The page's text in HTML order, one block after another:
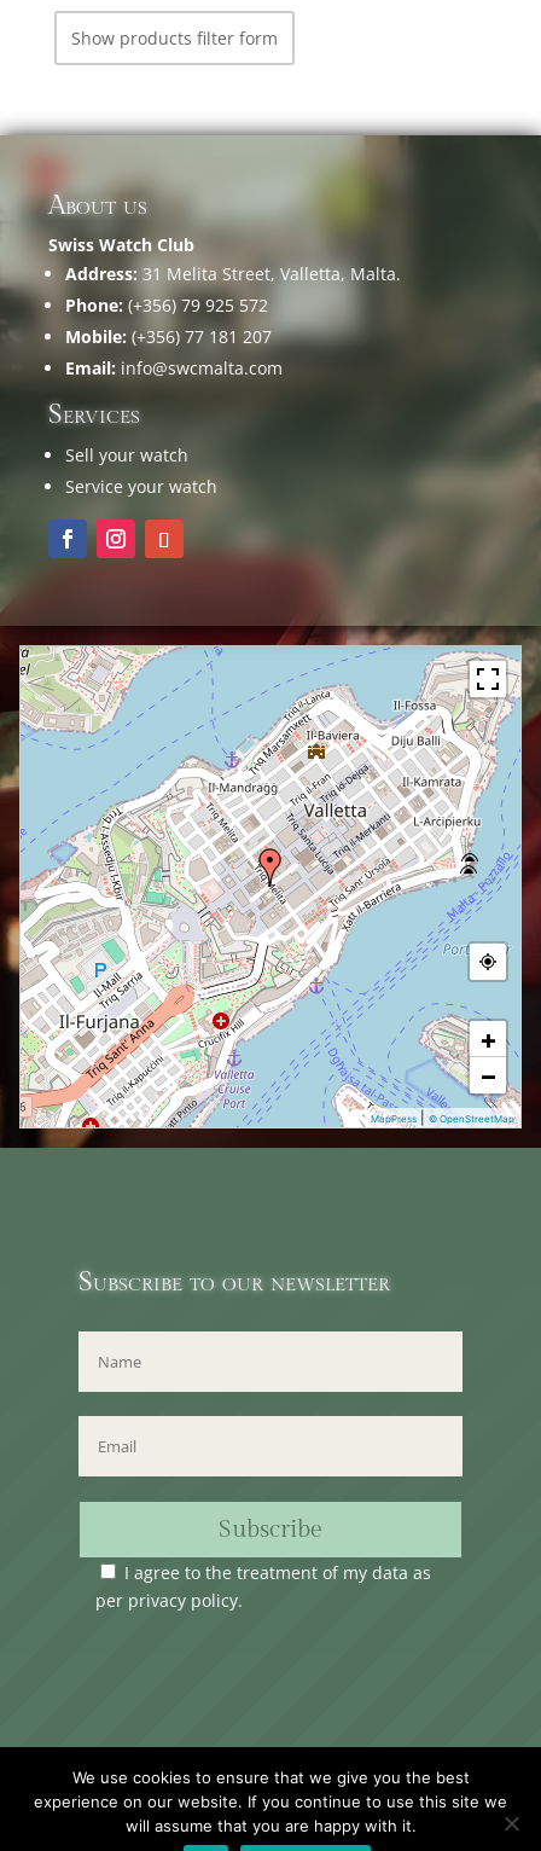
Show products filter form
+
−
MapPress |© OpenStreetMap
About us
Swiss Watch Club
Address: 31 Melita Street, Valletta, Malta.
Phone: (+356) 79 925 572
Mobile: (+356) 77 181 207
Email: info@swcmalta.com
Services
Sell your watch
Service your watch
Subscribe to our newsletter
Subscribe
I agree to the treatment of my data as
per privacy policy.
Valletta, VLT1124, Malta.
We use cookies to ensure that we give you the best
experience on our website. If you continue to use this site we
will assume that you are happy with it.